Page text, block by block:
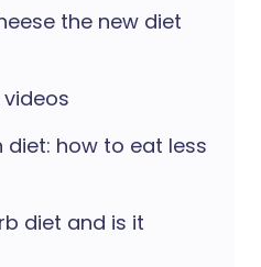
the new diet
diet: how to eat less
diet and is it